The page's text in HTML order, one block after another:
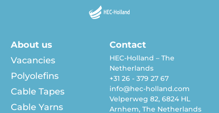
About us
Vacancies
Polyolefins
Cable Tapes
Cable Yarns
Contact
HEC-Holland – The
Netherlands
+31 26 - 379 27 67
info@hec-holland.com
Velperweg 82, 6824 HL
Arnhem, The Netherlands